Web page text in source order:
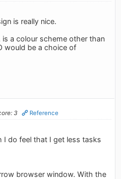
is really nice.
a colour scheme other than
would be a choice of
3 Reference
I do feel that I get less tasks
browser window. With the